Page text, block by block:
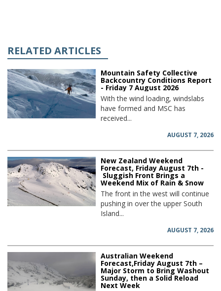
RELATED ARTICLES
Mountain Safety Collective
Backcountry Conditions Report
- Friday 7 August 2026
With the wind loading, windslabs
have formed and MSC has
received...
AUGUST 7, 2026
New Zealand Weekend
Forecast, Friday August 7th -
Sluggish Front Brings a
Weekend Mix of Rain & Snow
The front in the west will continue
pushing in over the upper South
Island...
AUGUST 7, 2026
Australian Weekend
Forecast,Friday August 7th –
Major Storm to Bring Washout
Sunday, then a Solid Reload
Next Week